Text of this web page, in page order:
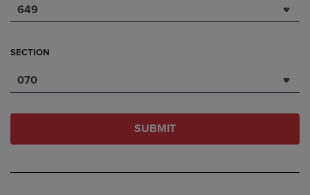
649
SECTION
070
SUBMIT